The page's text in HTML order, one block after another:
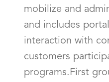
mobilize and
and includes
interaction with
customers
programs.First